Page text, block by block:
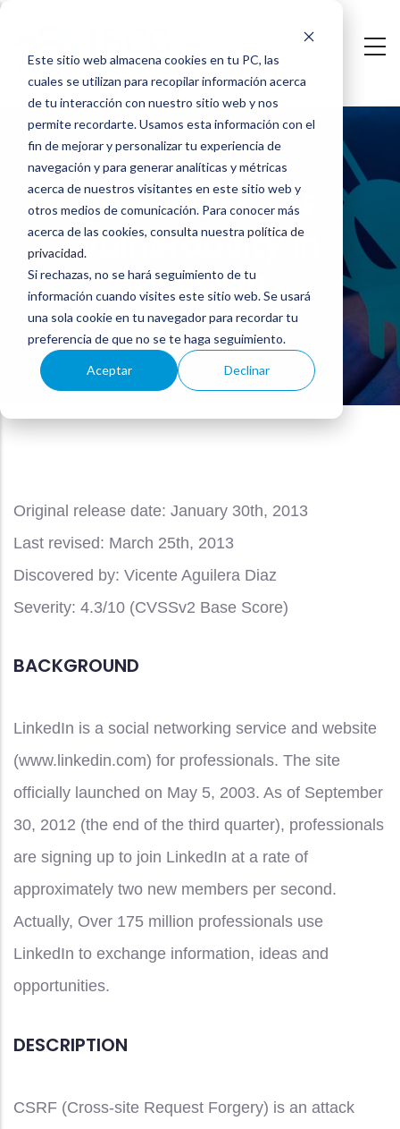
Este sitio web almacena cookies en tu PC, las
cuales se utilizan para recopilar información acerca
de tu interacción con nuestro sitio web y nos
permite recordarte. Usamos esta información con el
fin de mejorar y personalizar tu experiencia de
navegación y para generar analíticas y métricas
acerca de nuestros visitantes en este sitio web y
otros medios de comunicación. Para conocer más
acerca de las cookies, consulta nuestra política de
privacidad.
Si rechazas, no se hará seguimiento de tu
información cuando visites este sitio web. Se usará
una sola cookie en tu navegador para recordar tu
preferencia de que no se te haga seguimiento.
Aceptar Declinar
principal
2013-
001:
CSRF
vulnerability
LinkedIn
2013-001: CSRF
vulnerability in
LinkedIn
Original release date: January 30th, 2013
Last revised: March 25th, 2013
Discovered by: Vicente Aguilera Diaz
Severity: 4.3/10 (CVSSv2 Base Score)
BACKGROUND
LinkedIn is a social networking service and website
(www.linkedin.com) for professionals. The site
officially launched on May 5, 2003. As of September
30, 2012 (the end of the third quarter), professionals
are signing up to join LinkedIn at a rate of
approximately two new members per second.
Actually, Over 175 million professionals use
LinkedIn to exchange information, ideas and
opportunities.
DESCRIPTION
CSRF (Cross-site Request Forgery) is an attack